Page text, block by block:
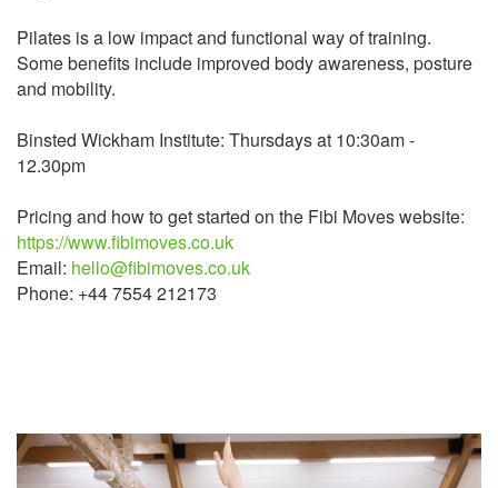
Pilates is a low impact and functional way of training.
Some benefits include improved body awareness, posture
and mobility.
Binsted Wickham Institute: Thursdays at 10:30am -
12.30pm
Pricing and how to get started on the Fibi Moves website:
https://www.fibimoves.co.uk
Email: hello@fibimoves.co.uk
Phone: +44 7554 212173